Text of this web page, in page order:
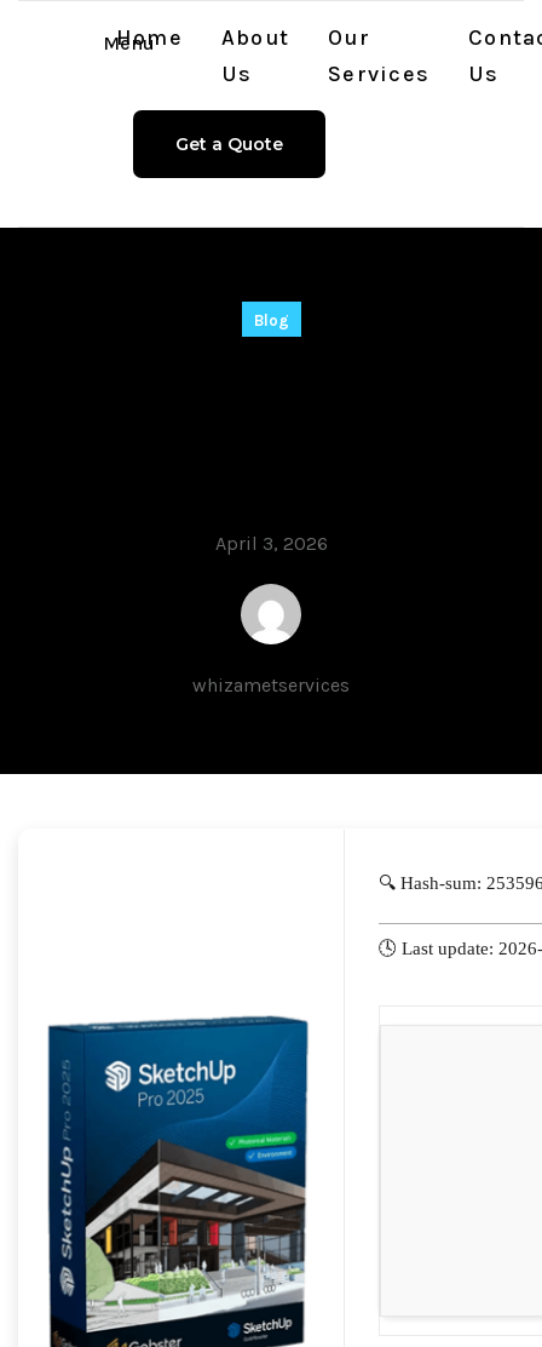
Menu
Home
About
Us
Our
Services
Us
Get a Quote
Blog
April 3, 2026
whizametservices
🔍 Hash-sum:
🕓 Last update: